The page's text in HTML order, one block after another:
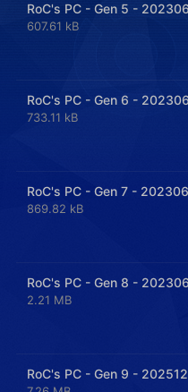
RoC's PC - Gen 5 -
607.61 kB
RoC's PC - Gen 6 -
733.11 kB
RoC's PC - Gen 7 -
869.82 kB
RoC's PC - Gen 8 -
2.21 MB
RoC's PC - Gen 9 -